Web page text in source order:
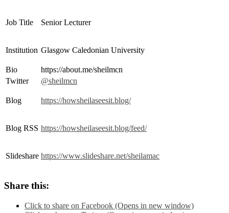
Job Title Senior Lecturer
Institution Glasgow Caledonian University
Bio
https://about.me/sheilmcn
Twitter
@sheilmcn
Blog https://howsheilaseesit.blog/
Blog RSS https://howsheilaseesit.blog/feed/
Slideshare https://www.slideshare.net/sheilamac
Share this:
Click to share on Facebook (Opens in new window)